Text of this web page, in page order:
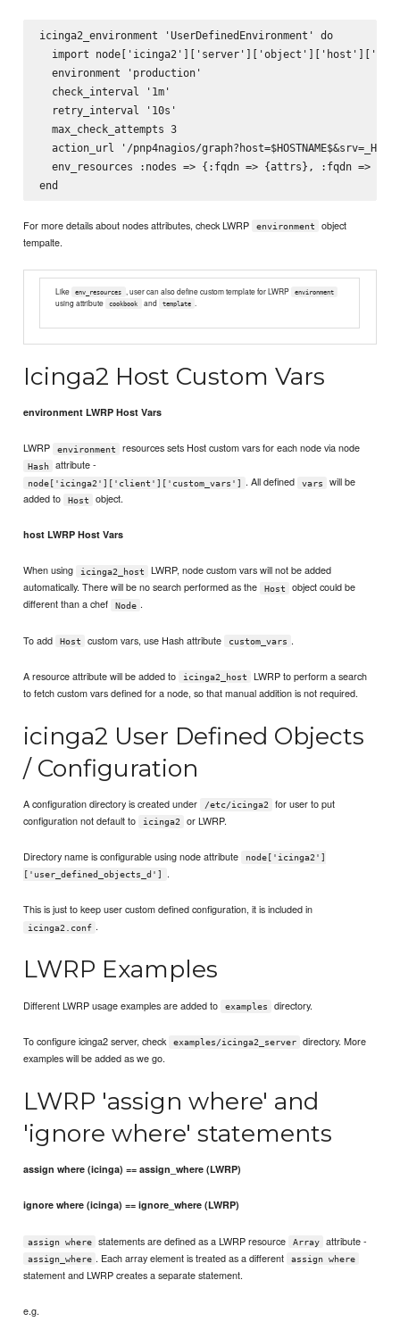
icinga2_environment 'UserDefinedEnvironment' do
import
  environment 'production'
  check_interval '1m'
  retry_interval '10s'
  max_check_attempts 3
action_url '/pnp4nagios/
env_resources :nodes => {:fqdn => {attrs}, :fqdn =>
For more details about nodes attributes, check LWRP environment
object
tempalte.
Like env_resources , user can also define custom template for LWRP environment
using attribute cookbook and template
Icinga2 Host Custom Vars
environment LWRP Host Vars
LWRP environment resources sets Host custom vars for each node via node
Hash attribute -
node['icinga2']['client']['custom_vars'] . All defined vars
will be
added to
Host object.
host LWRP Host Vars
When using icinga2_host
LWRP, node custom vars will not be added
automatically. There will be no search performed as the
Host
object could be
different than a chef
Node .
To add Host custom vars, use Hash attribute custom_vars .
A resource attribute will be added to icinga2_host
LWRP to perform a search
to fetch custom vars defined for a node, so that manual addition is not required.
icinga2 User Defined Objects
/ Configuration
A configuration directory is created under /etc/icinga2
for user to put
configuration not default to
icinga2 or LWRP.
Directory name is configurable using node attribute
node['icinga2']
['user_defined_objects_d']
.
This is just to keep user custom defined configuration, it is included in
icinga2.conf .
LWRP Examples
Different LWRP usage examples are added to examples directory.
To configure icinga2 server, check examples/icinga2_server
directory. More
examples will be added as we go.
LWRP 'assign where' and
'ignore where' statements
assign where (icinga) == assign_where (LWRP)
ignore where (icinga) == ignore_where (LWRP)
assign where statements are defined as a LWRP resource Array attribute -
assign_where . Each array element is treated as a different assign where
statement and LWRP creates a separate statement.
e.g.